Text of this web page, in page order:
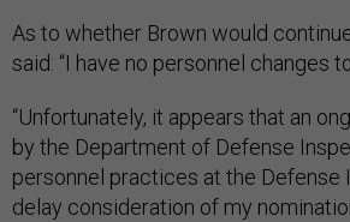
As to whether Brown would
said: “I have no personnel changes
“Unfortunately, it appears that an
by the Department of Defense
personnel practices at the Defense
delay consideration of my